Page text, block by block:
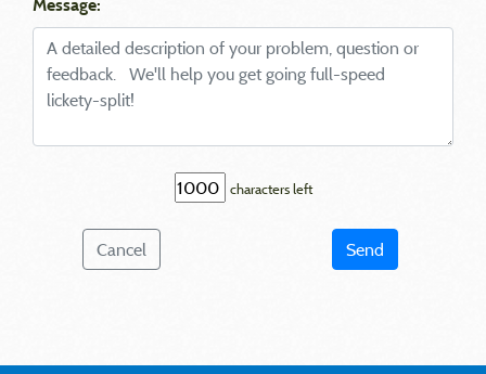
Message:
characters left
Cancel Send